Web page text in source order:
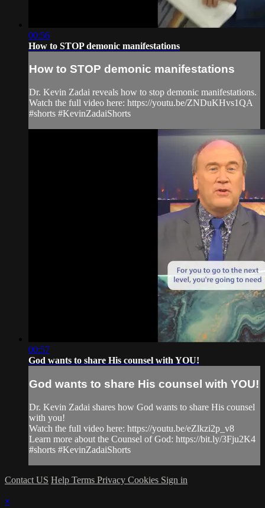
00:56
How to STOP demonic manifestations
How to STOP demonic manifestations
Dr. Kevin Zadai reveals how to stop demonic manifestations.
Watch the full video here: https://youtu.be/ZNDuKHvs1QA
#shorts #KevinZadaiShorts
00:57
God wants to share His counsel with YOU!
God wants to share His counsel with YOU!
Dr. Kevin Zadai shares how God wants to share His counsel
with you!
Watch the full video here: https://youtu.be/eZlkzi2p_v8
Learn more about the Counsel of God: https://bit.ly/3Fju2K4
#shorts #KevinZadaiShorts
Contact US Help Terms Privacy Cookies Sign in
×